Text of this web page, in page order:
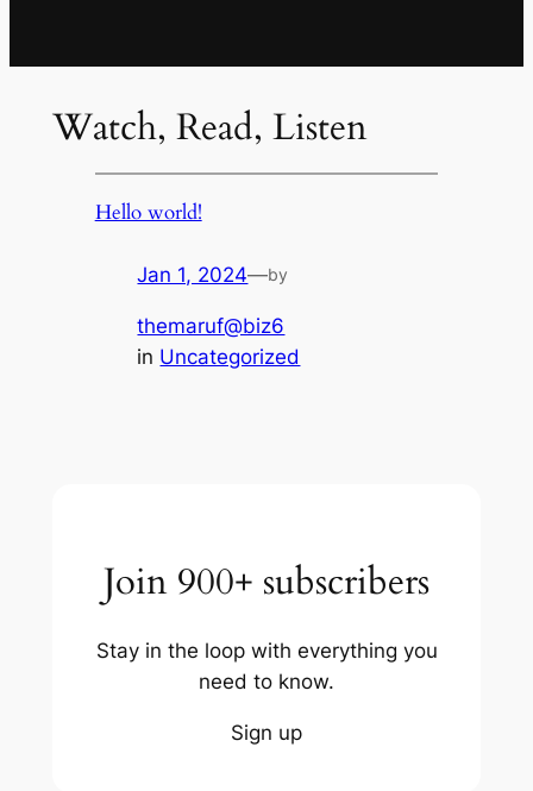
Watch, Read, Listen
Hello world!
Jan 1, 2024—by
themaruf@biz6
in Uncategorized
Join 900+ subscribers
Stay in the loop with everything you
need to know.
Sign up